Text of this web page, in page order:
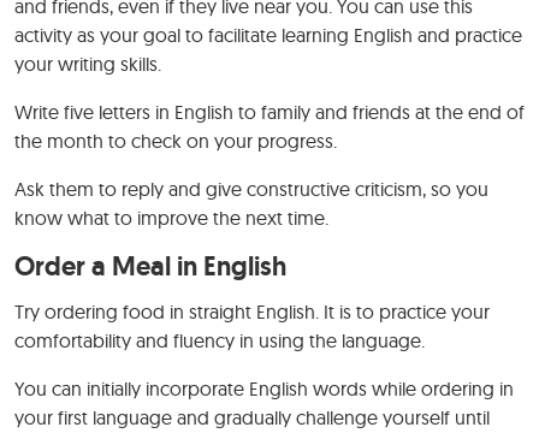
and friends, even if they live near you. You can use this
activity as your goal to facilitate learning English and practice
your writing skills.
Write five letters in English to family and friends at the end of
the month to check on your progress.
Ask them to reply and give constructive criticism, so you
know what to improve the next time.
Order a Meal in English
Try ordering food in straight English. It is to practice your
comfortability and fluency in using the language.
You can initially incorporate English words while ordering in
your first language and gradually challenge yourself until